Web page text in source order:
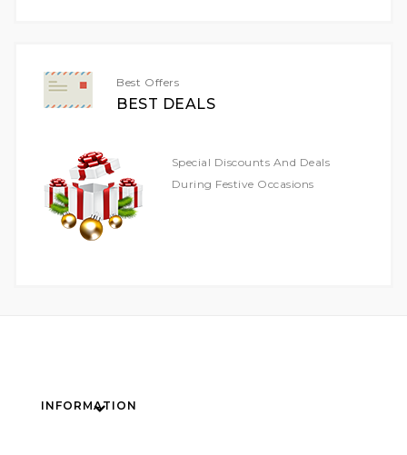
Best Offers
BEST DEALS
Special Discounts And Deals
During Festive Occasions
INFORMATION